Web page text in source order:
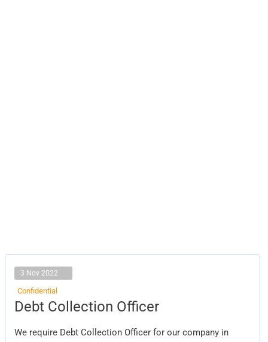
3 Nov 2022
Confidential
Debt Collection Officer
We require Debt Collection Officer for our company in
Debt
Collection